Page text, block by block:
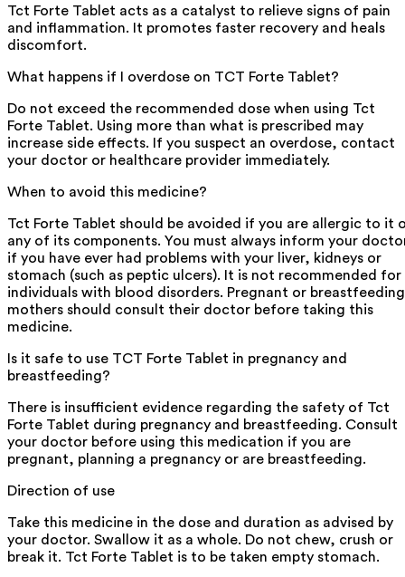
Tct Forte Tablet acts as a catalyst to relieve signs of pain
and inflammation. It promotes faster recovery and heals
discomfort.
What happens if I overdose on TCT Forte Tablet?
Do not exceed the recommended dose when using Tct
Forte Tablet. Using more than what is prescribed may
increase side effects. If you suspect an overdose, contact
your doctor or healthcare provider immediately.
When to avoid this medicine?
Tct Forte Tablet should be avoided if you are allergic to it
any of its components. You must always inform your
if you have ever had problems with your liver, kidneys or
stomach (such as peptic ulcers). It is not recommended for
individuals with blood disorders. Pregnant or breastfeeding
mothers should consult their doctor before taking this
medicine.
Is it safe to use TCT Forte Tablet in pregnancy and
breastfeeding?
There is insufficient evidence regarding the safety of Tct
Forte Tablet during pregnancy and breastfeeding. Consult
your doctor before using this medication if you are
pregnant, planning a pregnancy or are breastfeeding.
Direction of use
Take this medicine in the dose and duration as advised by
your doctor. Swallow it as a whole. Do not chew, crush or
break it. Tct Forte Tablet is to be taken empty stomach.